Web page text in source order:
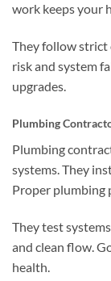
work keeps your
They follow strict
risk and system
upgrades.
Plumbing
Plumbing
systems. They
Proper plumbing
They test
and clean flow.
health.